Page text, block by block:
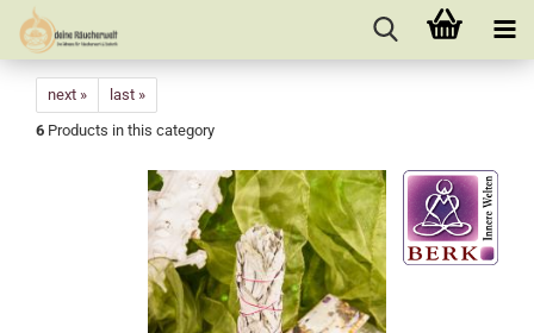
next »
last »
6 Products in this category